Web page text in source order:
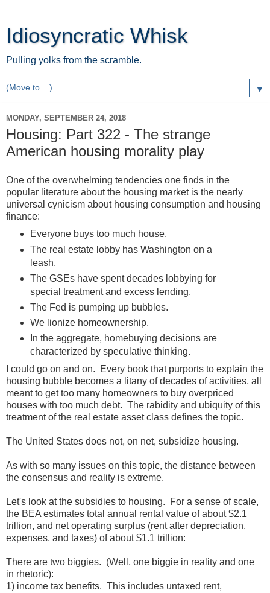
Idiosyncratic Whisk
Pulling yolks from the scramble.
▼
MONDAY, SEPTEMBER 24, 2018
Housing: Part 322 - The strange
American housing morality play
One of the overwhelming tendencies one finds in the
popular literature about the housing market is the nearly
universal cynicism about housing consumption and housing
finance:
Everyone buys too much house.
The real estate lobby has Washington on a
leash.
The GSEs have spent decades lobbying for
special treatment and excess lending.
The Fed is pumping up bubbles.
We lionize homeownership.
In the aggregate, homebuying decisions are
characterized by speculative thinking.
I could go on and on. Every book that purports to explain the
housing bubble becomes a litany of decades of activities, all
meant to get too many homeowners to buy overpriced
houses with too much debt. The rabidity and ubiquity of this
treatment of the real estate asset class defines the topic.
The United States does not, on net, subsidize housing.
As with so many issues on this topic, the distance between
the consensus and reality is extreme.
Let's look at the subsidies to housing. For a sense of scale,
the BEA estimates total annual rental value of about $2.1
trillion, and net operating surplus (rent after depreciation,
expenses, and taxes) of about $1.1 trillion:
There are two biggies. (Well, one biggie in reality and one
in rhetoric):
1) income tax benefits. This includes untaxed rent,